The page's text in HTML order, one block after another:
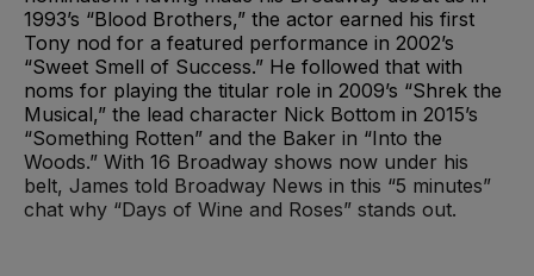
1993’s “Blood Brothers,” the actor earned his first
Tony nod for a featured performance in 2002’s
“Sweet Smell of Success.” He followed that with
noms for playing the titular role in 2009’s “Shrek the
Musical,” the lead character Nick Bottom in 2015’s
“Something Rotten” and the Baker in “Into the
Woods.” With 16 Broadway shows now under his
belt, James told Broadway News in this “5 minutes”
chat why “Days of Wine and Roses” stands out.